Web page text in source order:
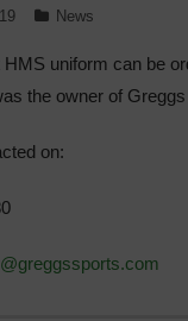
News
HMS uniform can be
the owner of
on: